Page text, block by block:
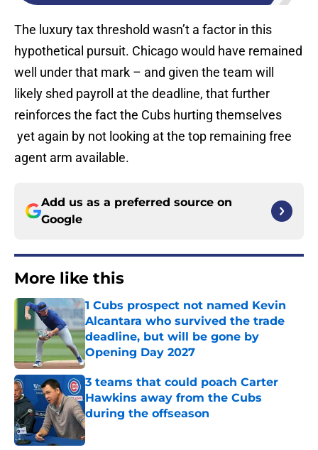
The luxury tax threshold wasn’t a factor in this
hypothetical pursuit. Chicago would have remained
well under that mark – and given the team will
likely shed payroll at the deadline, that further
reinforces the fact the Cubs hurting themselves
yet again by not looking at the top remaining free
agent arm available.
Add us as a preferred source on
Google
More like this
1 Cubs prospect not named Kevin
Alcantara who survived the trade
deadline, but will be gone by
Opening Day 2027
Published by on Invalid Date
3 teams that could poach Carter
Hawkins away from the Cubs
during the offseason
Published by on Invalid Date